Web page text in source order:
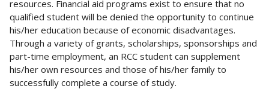
resources. Financial aid programs exist to ensure that no
qualified student will be denied the opportunity to continue
his/her education because of economic disadvantages.
Through a variety of grants, scholarships, sponsorships and
part-time employment, an RCC student can supplement
his/her own resources and those of his/her family to
successfully complete a course of study.